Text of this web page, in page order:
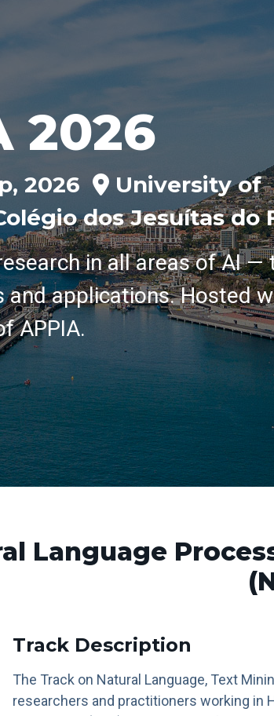
2026
2026
University of
dos Jesuítas do
in all areas of AI —
and applications. Hosted
APPIA.
Language
Track Description
The Track on Natural Language, Text
researchers and practitioners working in